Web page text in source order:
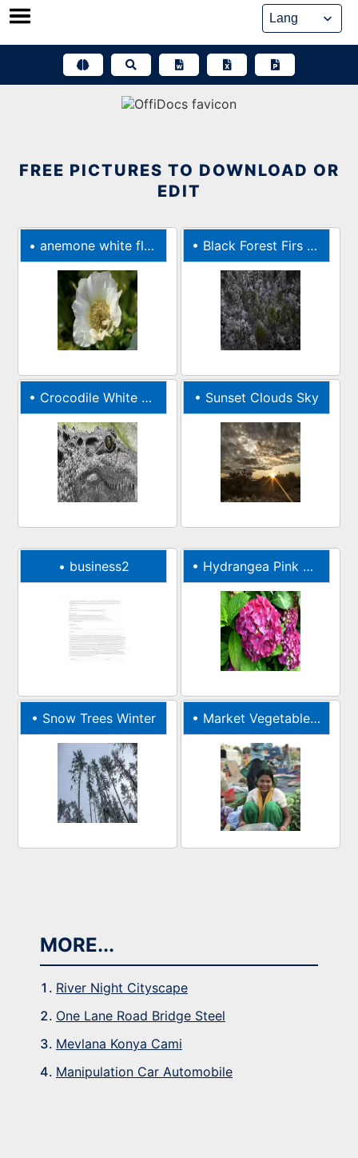
Skip
FREE PICTURES TO DOWNLOAD OR
EDIT
• anemone white flower flower bloom • Black Forest Firs Trees Fir
• Crocodile White Wild • Sunset Clouds Sky
• business2 • Hydrangea Pink Nature
• Snow Trees Winter • Market Vegetables Indian
MORE...
River Night Cityscape
One Lane Road Bridge Steel
Mevlana Konya Cami
Manipulation Car Automobile